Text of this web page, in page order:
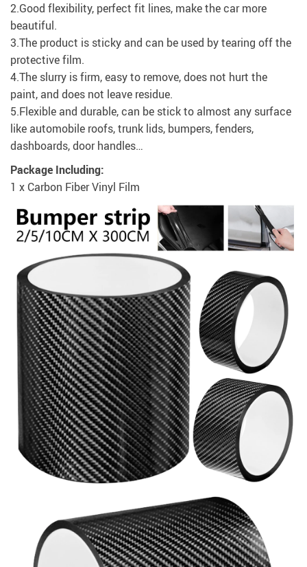
2.Good flexibility, perfect fit lines, make the car more
beautiful.
3.The product is sticky and can be used by tearing off the
protective film.
4.The slurry is firm, easy to remove, does not hurt the
paint, and does not leave residue.
5.Flexible and durable, can be stick to almost any surface
like automobile roofs, trunk lids, bumpers, fenders,
dashboards, door handles…
Package Including:
1 x Carbon Fiber Vinyl Film